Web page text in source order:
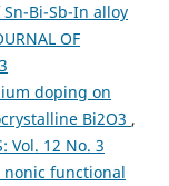
Bi-Sb-In alloy
OF
doping on
Bi2O3 ,
Vol. 12 No. 3
functional